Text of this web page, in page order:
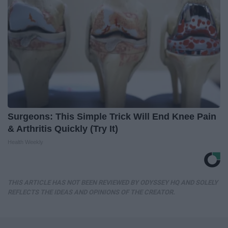
Surgeons: This Simple Trick Will End Knee Pain
& Arthritis Quickly (Try It)